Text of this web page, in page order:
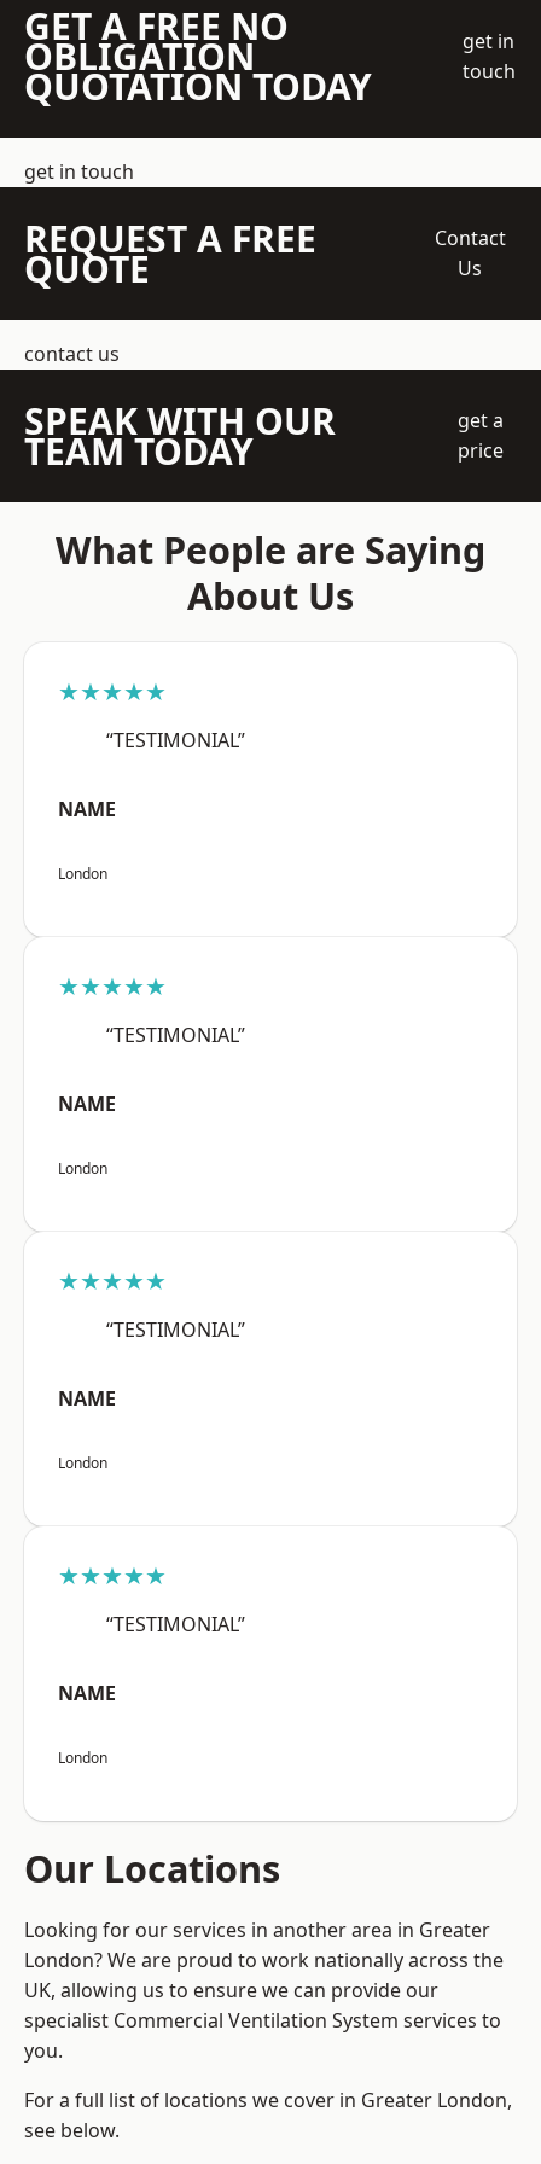
GET A FREE NO
OBLIGATION
QUOTATION TODAY
get in
touch
get in touch
REQUEST A FREE
QUOTE
Contact
Us
contact us
SPEAK WITH OUR
TEAM TODAY
get a
price
What People are Saying
About Us
★★★★★
“TESTIMONIAL”
NAME
London
★★★★★
“TESTIMONIAL”
NAME
London
★★★★★
“TESTIMONIAL”
NAME
London
★★★★★
“TESTIMONIAL”
NAME
London
Our Locations
Looking for our services in another area in Greater
London? We are proud to work nationally across the
UK, allowing us to ensure we can provide our
specialist Commercial Ventilation System services to
you.
For a full list of locations we cover in Greater London,
see below.